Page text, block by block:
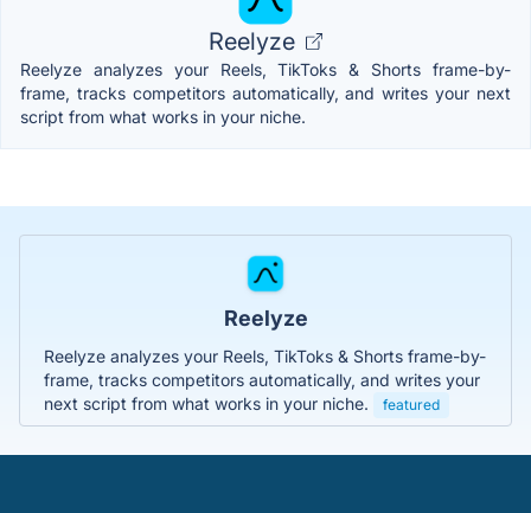
Reelyze
Reelyze analyzes your Reels, TikToks & Shorts frame-by-
frame, tracks competitors automatically, and writes your next
script from what works in your niche.
Reelyze
Reelyze analyzes your Reels, TikToks & Shorts frame-by-
frame, tracks competitors automatically, and writes your
next script from what works in your niche.
featured